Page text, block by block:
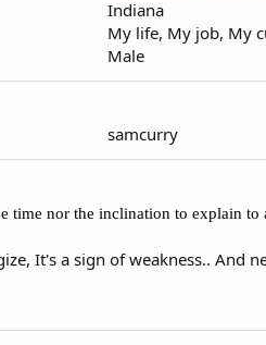
Indiana
My life, My job, My
Male
samcurry
time nor the inclination to explain
It's a sign of weakness..